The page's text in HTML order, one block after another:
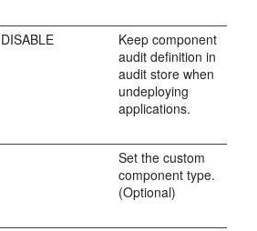
DISABLE
Keep component
audit definition in
audit store when
undeploying
applications.
Set the custom
component type.
(Optional)